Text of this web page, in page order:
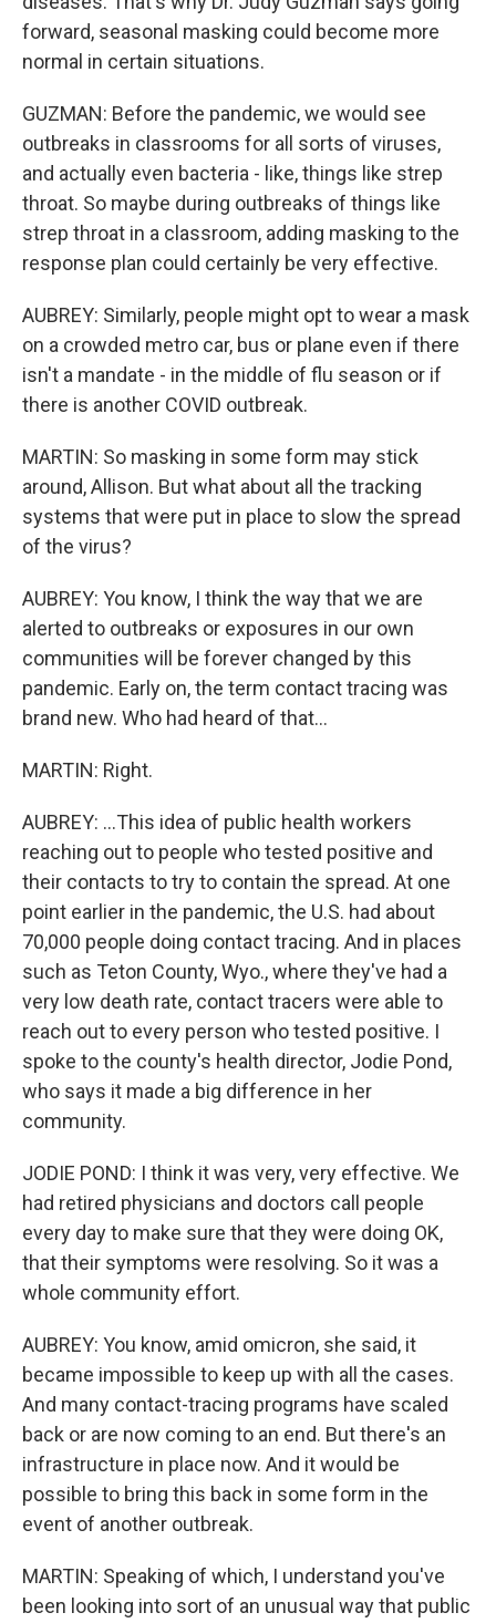
forward, seasonal masking could become more
normal in certain situations.
GUZMAN: Before the pandemic, we would see
outbreaks in classrooms for all sorts of viruses,
and actually even bacteria - like, things like strep
throat. So maybe during outbreaks of things like
strep throat in a classroom, adding masking to the
response plan could certainly be very effective.
AUBREY: Similarly, people might opt to wear a mask
on a crowded metro car, bus or plane even if there
isn't a mandate - in the middle of flu season or if
there is another COVID outbreak.
MARTIN: So masking in some form may stick
around, Allison. But what about all the tracking
systems that were put in place to slow the spread
of the virus?
AUBREY: You know, I think the way that we are
alerted to outbreaks or exposures in our own
communities will be forever changed by this
pandemic. Early on, the term contact tracing was
brand new. Who had heard of that...
MARTIN: Right.
AUBREY: ...This idea of public health workers
reaching out to people who tested positive and
their contacts to try to contain the spread. At one
point earlier in the pandemic, the U.S. had about
70,000 people doing contact tracing. And in places
such as Teton County, Wyo., where they've had a
very low death rate, contact tracers were able to
reach out to every person who tested positive. I
spoke to the county's health director, Jodie Pond,
who says it made a big difference in her
community.
JODIE POND: I think it was very, very effective. We
had retired physicians and doctors call people
every day to make sure that they were doing OK,
that their symptoms were resolving. So it was a
whole community effort.
AUBREY: You know, amid omicron, she said, it
became impossible to keep up with all the cases.
And many contact-tracing programs have scaled
back or are now coming to an end. But there's an
infrastructure in place now. And it would be
possible to bring this back in some form in the
event of another outbreak.
MARTIN: Speaking of which, I understand you've
been looking into sort of an unusual way that public